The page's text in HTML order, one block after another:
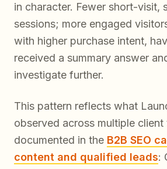
in character. Fewer short-visit,
sessions; more engaged
with higher purchase intent,
received a summary answer
investigate further.
This pattern reflects what
observed across multiple client
documented in the B2B SEO
content and qualified leads: